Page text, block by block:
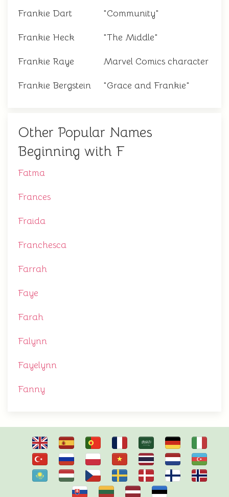
Frankie Dart "Community"
Frankie Heck "The Middle"
Frankie Raye Marvel Comics character
Frankie Bergstein "Grace and Frankie"
Other Popular Names
Beginning with F
Fatma
Frances
Fraida
Franchesca
Farrah
Faye
Farah
Falynn
Fayelynn
Fanny